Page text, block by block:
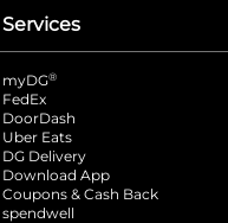
Services
myDG®
FedEx
DoorDash
Uber Eats
DG Delivery
Download App
Coupons & Cash Back
spendwell